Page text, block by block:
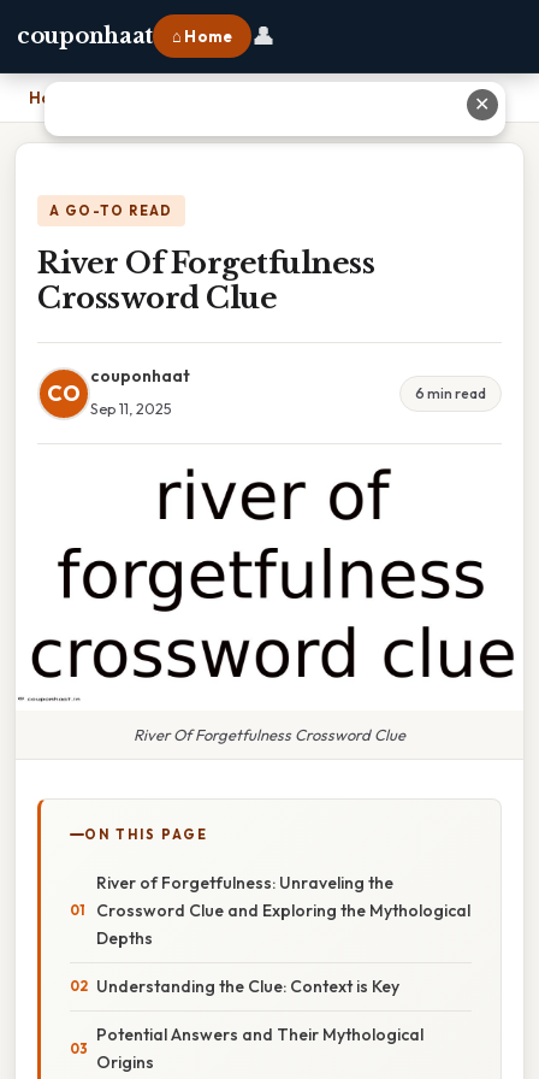
couponhaat ⌂ Home 👤
Home
A GO-TO READ
River Of Forgetfulness
Crossword Clue
CO
couponhaat
Sep 11, 2025
6 min read
River Of Forgetfulness Crossword Clue
ON THIS PAGE
River of Forgetfulness: Unraveling the
Crossword Clue and Exploring the Mythological
Depths
Understanding the Clue: Context is Key
Potential Answers and Their Mythological
Origins
✕